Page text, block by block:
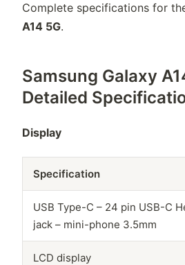
Complete specifications for
A14 5G.
Samsung Galaxy
Detailed
Display
Specification
USB Type-C – 24 pin USB-C
jack – mini-phone 3.5mm
LCD display